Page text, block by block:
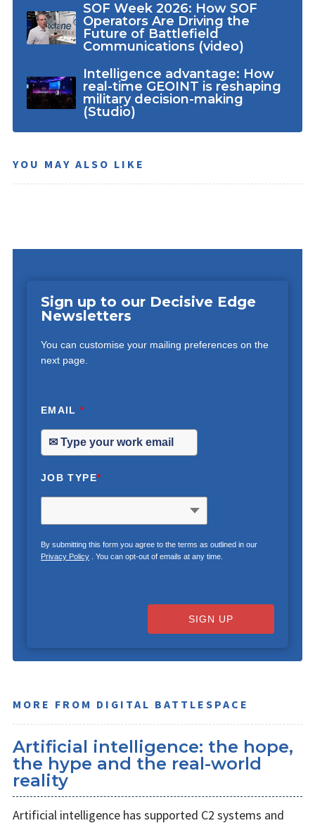
SOF Week 2026: How SOF
Operators Are Driving the
Future of Battlefield
Communications (video)
Intelligence advantage: How
real-time GEOINT is reshaping
military decision-making
(Studio)
YOU MAY ALSO LIKE
Sign up to our Decisive Edge
Newsletters
You can customise your mailing preferences on the
next page.
EMAIL*
JOB TYPE*
By submitting this form you agree to the terms as outlined in our
Privacy Policy. You can opt-out of emails at any time.
SIGN UP
MORE FROM DIGITAL BATTLESPACE
Artificial intelligence: the hope,
the hype and the real-world
reality
Artificial intelligence has supported C2 systems and